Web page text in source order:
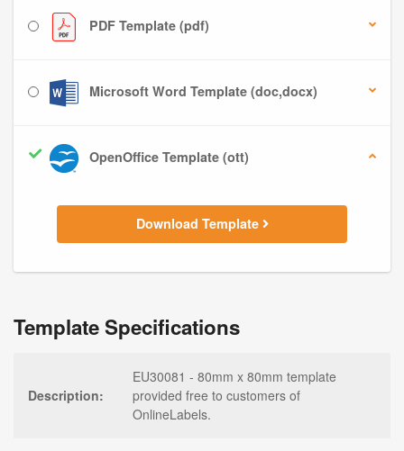
PDF Template (pdf)
Microsoft Word Template (doc,docx)
OpenOffice Template (ott)
Download Template
Template Specifications
Description:
EU30081 - 80mm x 80mm template
provided free to customers of
OnlineLabels.